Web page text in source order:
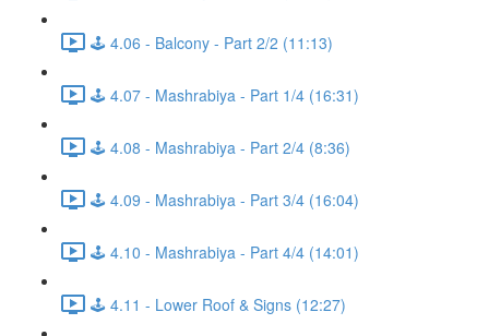
🕹️ 4.06 - Balcony - Part 2/2 (11:13)
🕹️ 4.07 - Mashrabiya - Part 1/4 (16:31)
🕹️ 4.08 - Mashrabiya - Part 2/4 (8:36)
🕹️ 4.09 - Mashrabiya - Part 3/4 (16:04)
🕹️ 4.10 - Mashrabiya - Part 4/4 (14:01)
🕹️ 4.11 - Lower Roof & Signs (12:27)